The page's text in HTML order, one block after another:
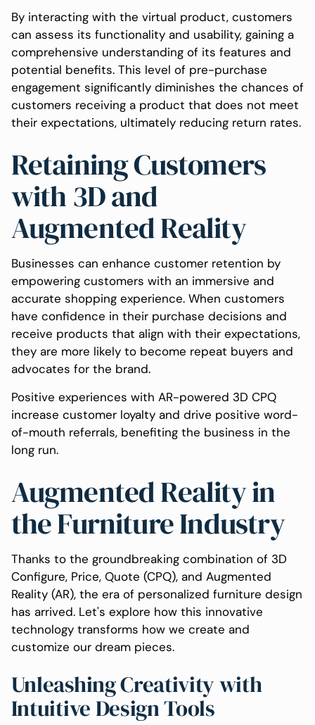
By interacting with the virtual product, customers
can assess its functionality and usability, gaining a
comprehensive understanding of its features and
potential benefits. This level of pre-purchase
engagement significantly diminishes the chances of
customers receiving a product that does not meet
their expectations, ultimately reducing return rates.
Retaining Customers
with 3D and
Augmented Reality
Businesses can enhance customer retention by
empowering customers with an immersive and
accurate shopping experience. When customers
have confidence in their purchase decisions and
receive products that align with their expectations,
they are more likely to become repeat buyers and
advocates for the brand.
Positive experiences with AR-powered 3D CPQ
increase customer loyalty and drive positive word-
of-mouth referrals, benefiting the business in the
long run.
Augmented Reality in
the Furniture Industry
Thanks to the groundbreaking combination of 3D
Configure, Price, Quote (CPQ), and Augmented
Reality (AR), the era of personalized furniture design
has arrived. Let's explore how this innovative
technology transforms how we create and
customize our dream pieces.
Unleashing Creativity with
Intuitive Design Tools